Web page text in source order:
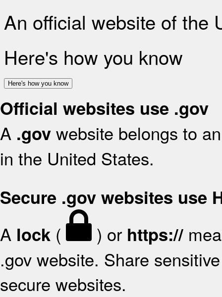
An official website of the
Here's how you know
Here's how you know
Official websites use .gov
A .gov website belongs to
in the United States.
Secure .gov websites use
A lock ( ) or https://
.gov website. Share
secure websites.